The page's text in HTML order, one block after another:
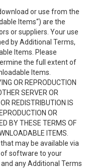
or use from the
Items“) are the
or suppliers. Your use
by Additional Terms,
Items. Please
the full extent of
Items.
OR REPRODUCTION
SERVER OR
REDISTRIBUTION IS
OR
BY THESE TERMS OF
ITEMS.
may be available via
software to your
any Additional Terms